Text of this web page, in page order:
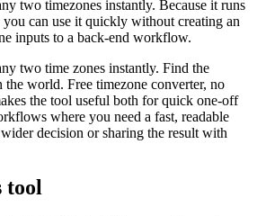
two timezones instantly. Because it runs
can use it quickly without creating an
inputs to a back-end workflow.
two time zones instantly. Find the
world. Free timezone converter, no
the tool useful both for quick one-off
where you need a fast, readable
decision or sharing the result with
tool